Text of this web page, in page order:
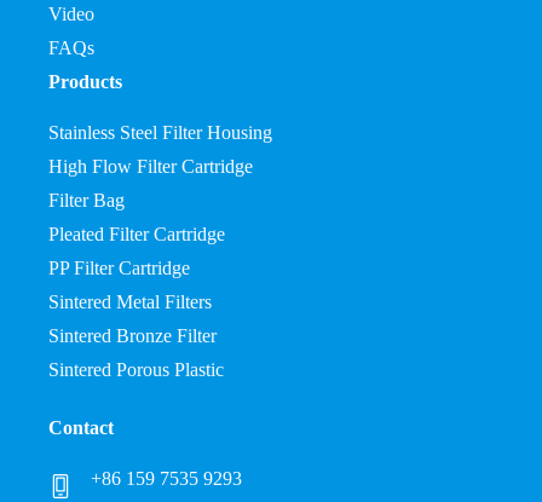
Video
FAQs
Products
Stainless Steel Filter Housing
High Flow Filter Cartridge
Filter Bag
Pleated Filter Cartridge
PP Filter Cartridge
Sintered Metal Filters
Sintered Bronze Filter
Sintered Porous Plastic
Contact
+86 159 7535 9293